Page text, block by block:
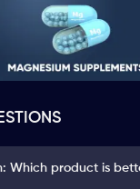
Which product is